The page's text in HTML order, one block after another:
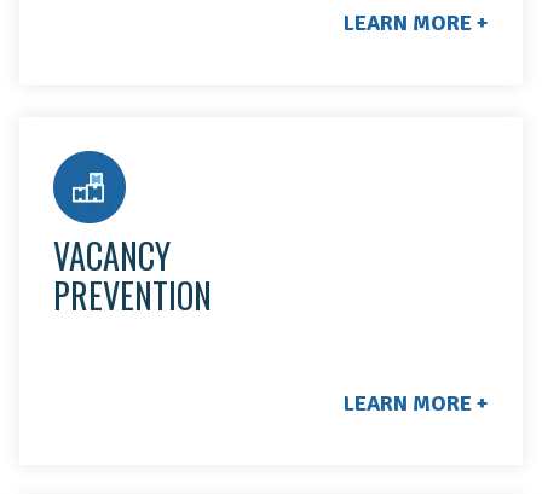
LEARN MORE +
VACANCY
PREVENTION
LEARN MORE +
When a resident moves out, we handle all move-out
assessments, repairs, and final inspections. We'll let